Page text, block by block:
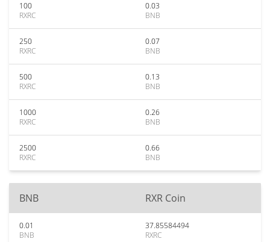
100
RXRC
0.03
BNB
250
RXRC
0.07
BNB
500
RXRC
0.13
BNB
1000
RXRC
0.26
BNB
2500
RXRC
0.66
BNB
BNB RXR Coin
0.01
BNB
37.85584494
RXRC